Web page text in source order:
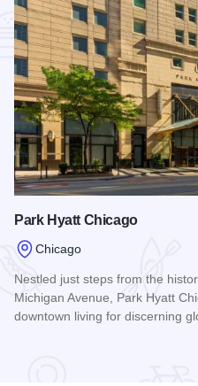
Park Hyatt Chicago
Chicago
Nestled just steps from the
Michigan Avenue, Park Hyatt
downtown living for discerning